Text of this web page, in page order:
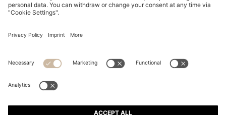
Imprint
Privacy Statement HUGO BOSS EXPERIENCE